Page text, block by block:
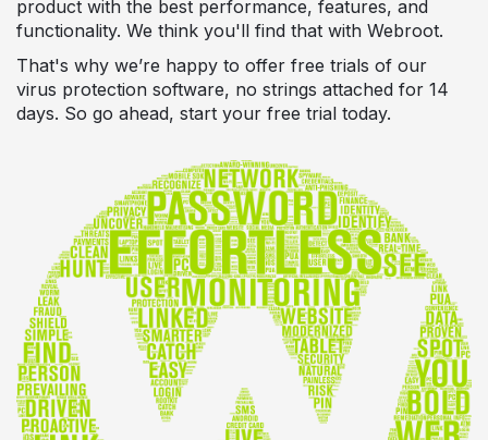
product with the best performance, features, and
functionality. We think you'll find that with Webroot.
That's why we’re happy to offer free trials of our
virus protection software, no strings attached for 14
days. So go ahead, start your free trial today.